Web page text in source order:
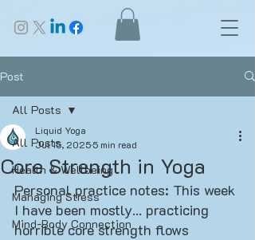
Post
All Posts
Health & Wellbeing
Managing Stress
Mind-Body Connection
All Posts
Core Strength in Yoga
Liquid Yoga
Jul 15, 20255 min read
Personal practice notes: This week
I have been mostly... practicing
horrible core strength flows